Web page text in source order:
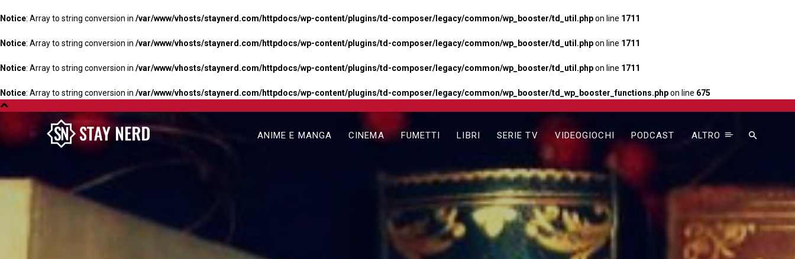
Notice: Array to string conversion in /var/www/vhosts/staynerd.com/httpdocs/wp-content/plugins/td-composer/legacy/common/wp_booster/td_util.phpon line 1711
Notice: Array to string conversion in /var/www/vhosts/staynerd.com/httpdocs/wp-content/plugins/td-composer/legacy/common/wp_booster/td_util.phpon line 1711
Notice: Array to string conversion in /var/www/vhosts/staynerd.com/httpdocs/wp-content/plugins/td-composer/legacy/common/wp_booster/td_util.phpon line 1711
Notice: Array to string conversion in /var/www/vhosts/staynerd.com/httpdocs/wp-content/plugins/td-composer/legacy/common/wp_booster/td_wp_booster_functions.phpon line 675
ANIME E MANGA CINEMA FUMETTI LIBRI SERIE TV VIDEOGIOCHI PODCAST ALTRO